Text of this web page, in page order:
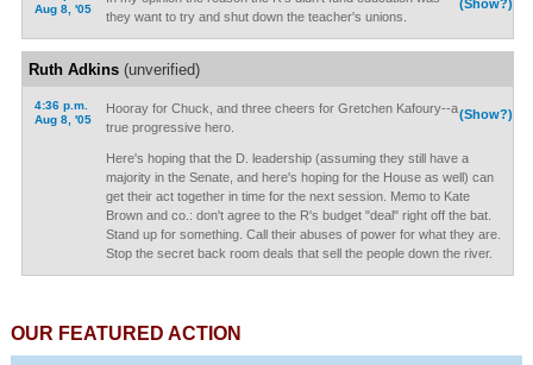
Aug 8, '05
(Show?)
they want to try and shut down the teacher's unions.
Ruth Adkins(unverified)
4:36 p.m.
Aug 8, '05
(Show?)
Hooray for Chuck, and three cheers for Gretchen Kafoury--a
true progressive hero.
Here's hoping that the D. leadership (assuming they still have a
majority in the Senate, and here's hoping for the House as well) can
get their act together in time for the next session. Memo to Kate
Brown and co.: don't agree to the R's budget "deal" right off the bat.
Stand up for something. Call their abuses of power for what they are.
Stop the secret back room deals that sell the people down the river.
OUR FEATURED ACTION